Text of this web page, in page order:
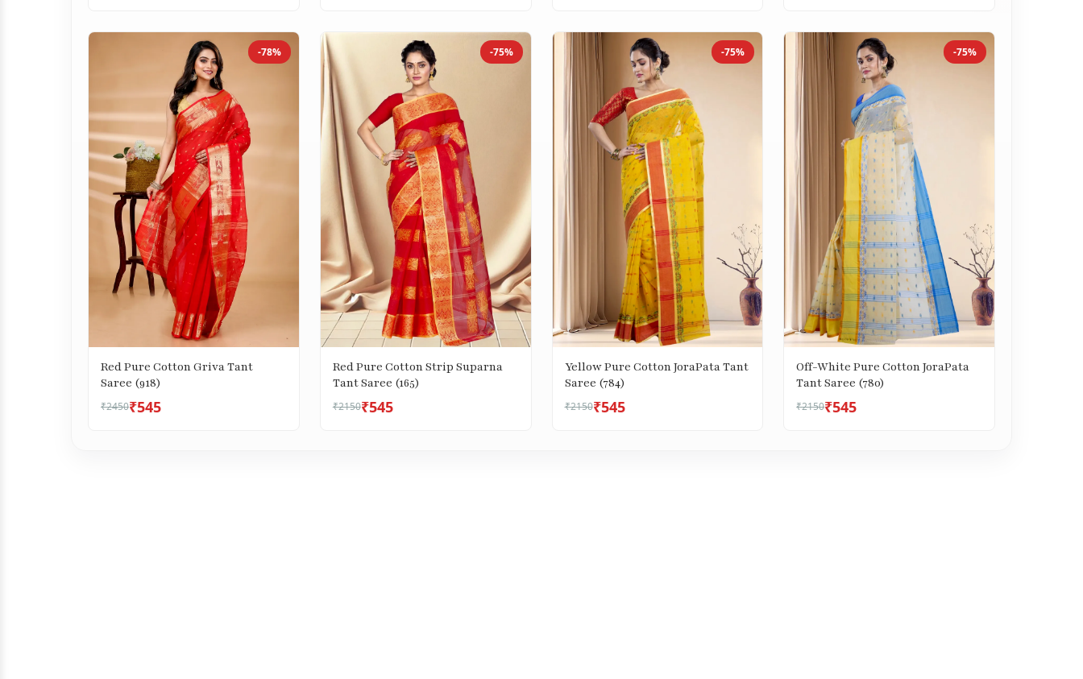
-78%
Red Pure Cotton Griva Tant
Saree (918)
₹2450₹545
-75%
Red Pure Cotton Strip Suparna
Tant Saree (165)
₹2150₹545
-75%
Yellow Pure Cotton JoraPata Tant
Saree (784)
₹2150₹545
-75%
Off-White Pure Cotton JoraPata
Tant Saree (780)
₹2150₹545